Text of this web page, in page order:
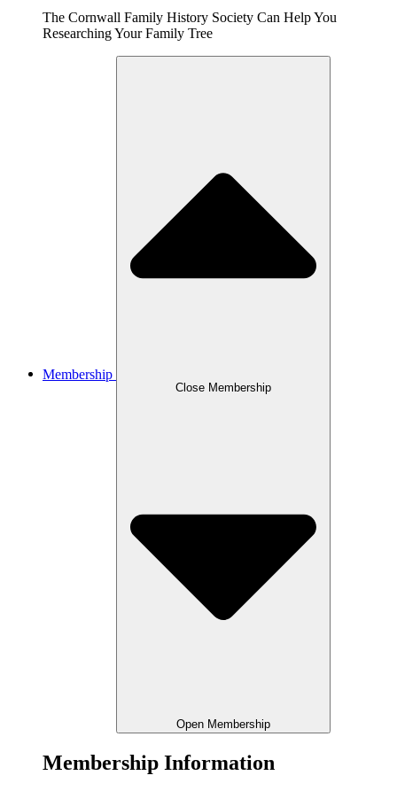
The Cornwall Family History Society Can Help You
Researching Your Family Tree
Membership
Close Membership
Open Membership
Membership Information